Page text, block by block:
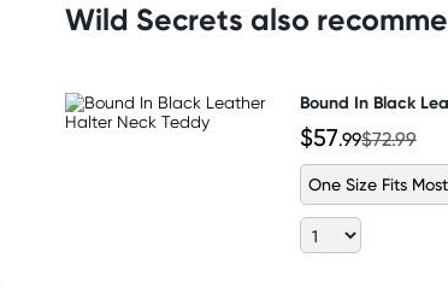
Wild Secrets also
Bound In Black
$57.99$72.99
One Size Fits